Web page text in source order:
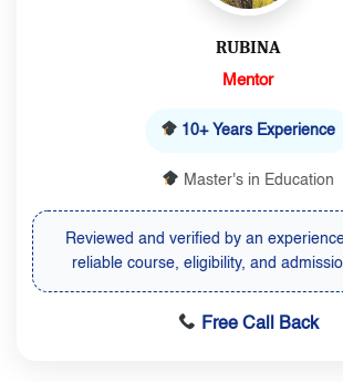
RUBINA
Mentor
10+ Years Experience
Master's in Education
Reviewed and verified by an
reliable course, eligibility, and
Free Call Back